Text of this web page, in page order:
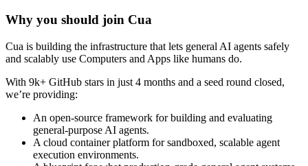
Why you should join Cua
Cua is building the infrastructure that lets general AI agents safely
and scalably use Computers and Apps like humans do.
With 9k+ GitHub stars in just 4 months and a seed round closed,
we’re providing:
An open-source framework for building and evaluating
general-purpose AI agents.
A cloud container platform for sandboxed, scalable agent
execution environments.